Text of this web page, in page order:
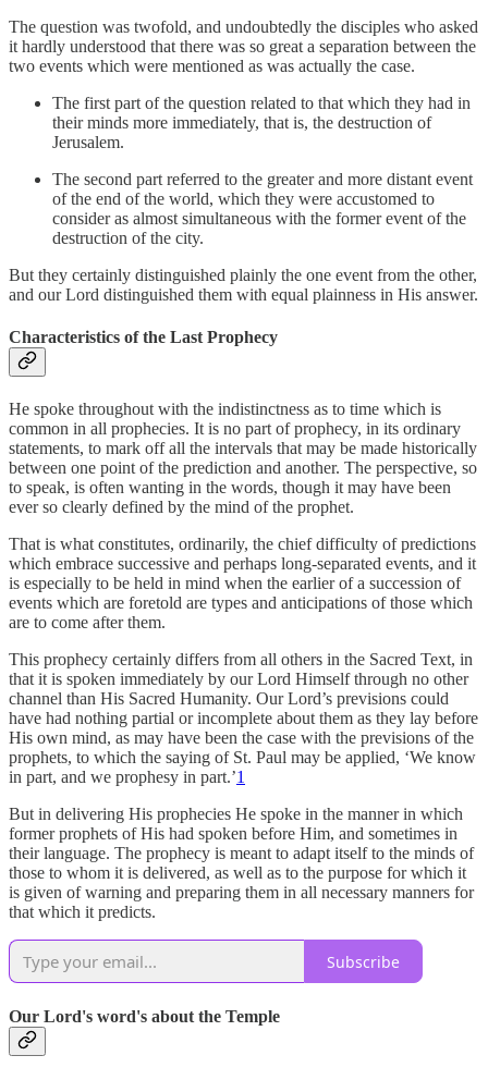
The question was twofold, and undoubtedly the disciples who asked
it hardly understood that there was so great a separation between the
two events which were mentioned as was actually the case.
The first part of the question related to that which they had in
their minds more immediately, that is, the destruction of
Jerusalem.
The second part referred to the greater and more distant event
of the end of the world, which they were accustomed to
consider as almost simultaneous with the former event of the
destruction of the city.
But they certainly distinguished plainly the one event from the other,
and our Lord distinguished them with equal plainness in His answer.
Characteristics of the Last Prophecy
He spoke throughout with the indistinctness as to time which is
common in all prophecies. It is no part of prophecy, in its ordinary
statements, to mark off all the intervals that may be made historically
between one point of the prediction and another. The perspective, so
to speak, is often wanting in the words, though it may have been
ever so clearly defined by the mind of the prophet.
That is what constitutes, ordinarily, the chief difficulty of predictions
which embrace successive and perhaps long-separated events, and it
is especially to be held in mind when the earlier of a succession of
events which are foretold are types and anticipations of those which
are to come after them.
This prophecy certainly differs from all others in the Sacred Text, in
that it is spoken immediately by our Lord Himself through no other
channel than His Sacred Humanity. Our Lord’s previsions could
have had nothing partial or incomplete about them as they lay before
His own mind, as may have been the case with the previsions of the
prophets, to which the saying of St. Paul may be applied, ‘We know
in part, and we prophesy in part.’1
But in delivering His prophecies He spoke in the manner in which
former prophets of His had spoken before Him, and sometimes in
their language. The prophecy is meant to adapt itself to the minds of
those to whom it is delivered, as well as to the purpose for which it
is given of warning and preparing them in all necessary manners for
that which it predicts.
Subscribe
Our Lord's word's about the Temple